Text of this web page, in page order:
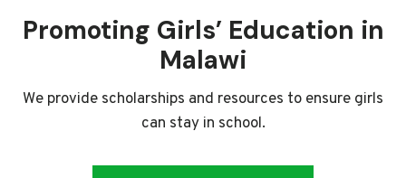
Promoting Girls’ Education in
Malawi
We provide scholarships and resources to ensure girls
can stay in school.